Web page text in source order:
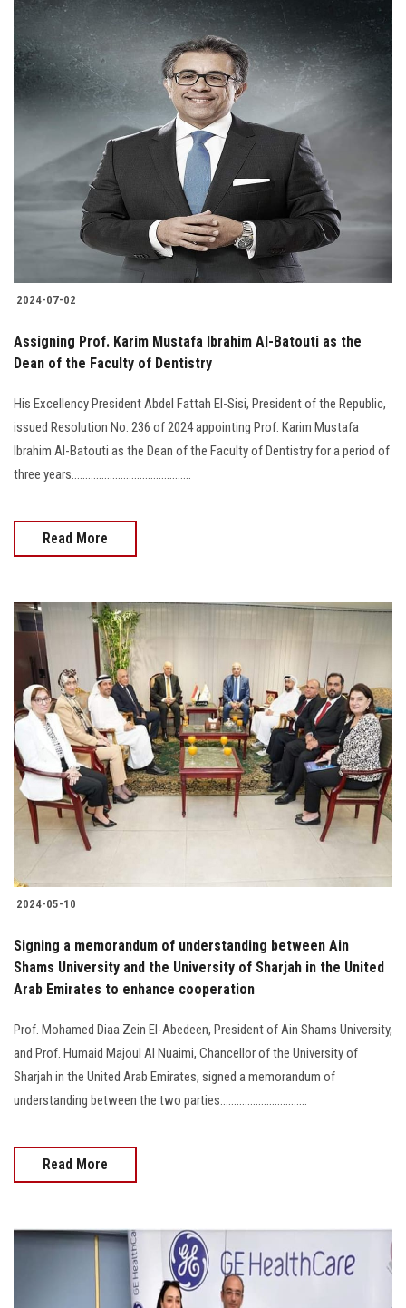
2024-07-02
Assigning Prof. Karim Mustafa Ibrahim Al-Batouti as the
Dean of the Faculty of Dentistry
His Excellency President Abdel Fattah El-Sisi, President of the Republic,
issued Resolution No. 236 of 2024 appointing Prof. Karim Mustafa
Ibrahim Al-Batouti as the Dean of the Faculty of Dentistry for a period of
three years............................................
Read More
2024-05-10
Signing a memorandum of understanding between Ain
Shams University and the University of Sharjah in the United
Arab Emirates to enhance cooperation
Prof. Mohamed Diaa Zein El-Abedeen, President of Ain Shams University,
and Prof. Humaid Majoul Al Nuaimi, Chancellor of the University of
Sharjah in the United Arab Emirates, signed a memorandum of
understanding between the two parties................................
Read More